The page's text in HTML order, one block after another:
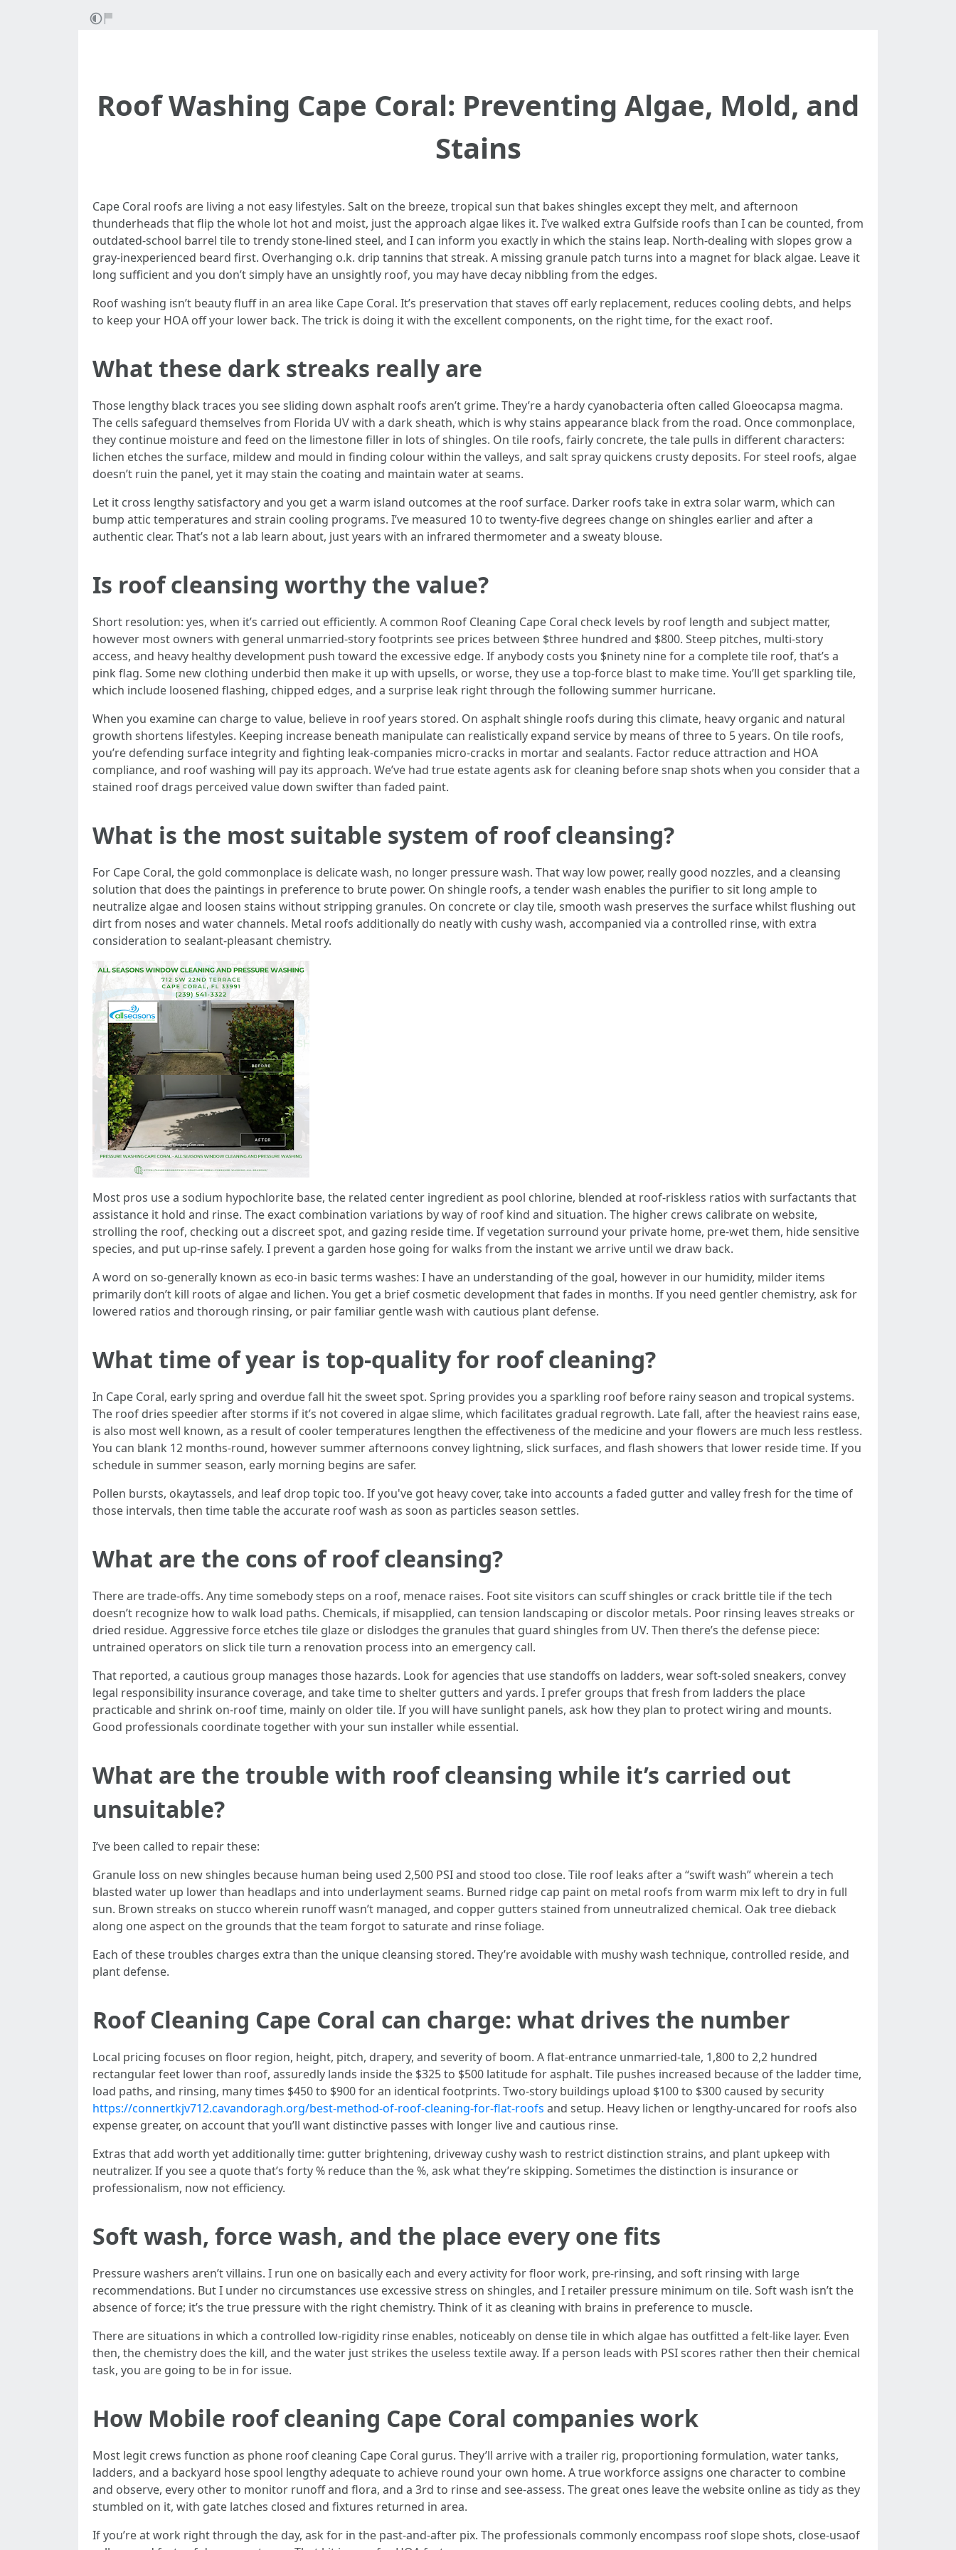
Roof Washing Cape Coral: Preventing Algae, Mold, and
Stains
Cape Coral roofs are living a not easy lifestyles. Salt on the breeze, tropical sun that bakes shingles except they melt, and afternoon
thunderheads that flip the whole lot hot and moist, just the approach algae likes it. I’ve walked extra Gulfside roofs than I can be counted, from
outdated-school barrel tile to trendy stone-lined steel, and I can inform you exactly in which the stains leap. North-dealing with slopes grow a
gray-inexperienced beard first. Overhanging o.k. drip tannins that streak. A missing granule patch turns into a magnet for black algae. Leave it
long sufficient and you don’t simply have an unsightly roof, you may have decay nibbling from the edges.
Roof washing isn’t beauty fluff in an area like Cape Coral. It’s preservation that staves off early replacement, reduces cooling debts, and helps
to keep your HOA off your lower back. The trick is doing it with the excellent components, on the right time, for the exact roof.
What these dark streaks really are
Those lengthy black traces you see sliding down asphalt roofs aren’t grime. They’re a hardy cyanobacteria often called Gloeocapsa magma.
The cells safeguard themselves from Florida UV with a dark sheath, which is why stains appearance black from the road. Once commonplace,
they continue moisture and feed on the limestone filler in lots of shingles. On tile roofs, fairly concrete, the tale pulls in different characters:
lichen etches the surface, mildew and mould in finding colour within the valleys, and salt spray quickens crusty deposits. For steel roofs, algae
doesn’t ruin the panel, yet it may stain the coating and maintain water at seams.
Let it cross lengthy satisfactory and you get a warm island outcomes at the roof surface. Darker roofs take in extra solar warm, which can
bump attic temperatures and strain cooling programs. I’ve measured 10 to twenty-five degrees change on shingles earlier and after a
authentic clear. That’s not a lab learn about, just years with an infrared thermometer and a sweaty blouse.
Is roof cleansing worthy the value?
Short resolution: yes, when it’s carried out efficiently. A common Roof Cleaning Cape Coral check levels by roof length and subject matter,
however most owners with general unmarried-story footprints see prices between $three hundred and $800. Steep pitches, multi-story
access, and heavy healthy development push toward the excessive edge. If anybody costs you $ninety nine for a complete tile roof, that’s a
pink flag. Some new clothing underbid then make it up with upsells, or worse, they use a top-force blast to make time. You’ll get sparkling tile,
which include loosened flashing, chipped edges, and a surprise leak right through the following summer hurricane.
When you examine can charge to value, believe in roof years stored. On asphalt shingle roofs during this climate, heavy organic and natural
growth shortens lifestyles. Keeping increase beneath manipulate can realistically expand service by means of three to 5 years. On tile roofs,
you’re defending surface integrity and fighting leak-companies micro-cracks in mortar and sealants. Factor reduce attraction and HOA
compliance, and roof washing will pay its approach. We’ve had true estate agents ask for cleaning before snap shots when you consider that a
stained roof drags perceived value down swifter than faded paint.
What is the most suitable system of roof cleansing?
For Cape Coral, the gold commonplace is delicate wash, no longer pressure wash. That way low power, really good nozzles, and a cleansing
solution that does the paintings in preference to brute power. On shingle roofs, a tender wash enables the purifier to sit long ample to
neutralize algae and loosen stains without stripping granules. On concrete or clay tile, smooth wash preserves the surface whilst flushing out
dirt from noses and water channels. Metal roofs additionally do neatly with cushy wash, accompanied via a controlled rinse, with extra
consideration to sealant-pleasant chemistry.
Most pros use a sodium hypochlorite base, the related center ingredient as pool chlorine, blended at roof-riskless ratios with surfactants that
assistance it hold and rinse. The exact combination variations by way of roof kind and situation. The higher crews calibrate on website,
strolling the roof, checking out a discreet spot, and gazing reside time. If vegetation surround your private home, pre-wet them, hide sensitive
species, and put up-rinse safely. I prevent a garden hose going for walks from the instant we arrive until we draw back.
A word on so-generally known as eco-in basic terms washes: I have an understanding of the goal, however in our humidity, milder items
primarily don’t kill roots of algae and lichen. You get a brief cosmetic development that fades in months. If you need gentler chemistry, ask for
lowered ratios and thorough rinsing, or pair familiar gentle wash with cautious plant defense.
What time of year is top-quality for roof cleaning?
In Cape Coral, early spring and overdue fall hit the sweet spot. Spring provides you a sparkling roof before rainy season and tropical systems.
The roof dries speedier after storms if it’s not covered in algae slime, which facilitates gradual regrowth. Late fall, after the heaviest rains ease,
is also most well known, as a result of cooler temperatures lengthen the effectiveness of the medicine and your flowers are much less restless.
You can blank 12 months-round, however summer afternoons convey lightning, slick surfaces, and flash showers that lower reside time. If you
schedule in summer season, early morning begins are safer.
Pollen bursts, okaytassels, and leaf drop topic too. If you've got heavy cover, take into accounts a faded gutter and valley fresh for the time of
those intervals, then time table the accurate roof wash as soon as particles season settles.
What are the cons of roof cleansing?
There are trade-offs. Any time somebody steps on a roof, menace raises. Foot site visitors can scuff shingles or crack brittle tile if the tech
doesn’t recognize how to walk load paths. Chemicals, if misapplied, can tension landscaping or discolor metals. Poor rinsing leaves streaks or
dried residue. Aggressive force etches tile glaze or dislodges the granules that guard shingles from UV. Then there’s the defense piece:
untrained operators on slick tile turn a renovation process into an emergency call.
That reported, a cautious group manages those hazards. Look for agencies that use standoffs on ladders, wear soft-soled sneakers, convey
legal responsibility insurance coverage, and take time to shelter gutters and yards. I prefer groups that fresh from ladders the place
practicable and shrink on-roof time, mainly on older tile. If you will have sunlight panels, ask how they plan to protect wiring and mounts.
Good professionals coordinate together with your sun installer while essential.
What are the trouble with roof cleansing while it’s carried out
unsuitable?
I’ve been called to repair these:
Granule loss on new shingles because human being used 2,500 PSI and stood too close. Tile roof leaks after a “swift wash” wherein a tech
blasted water up lower than headlaps and into underlayment seams. Burned ridge cap paint on metal roofs from warm mix left to dry in full
sun. Brown streaks on stucco wherein runoff wasn’t managed, and copper gutters stained from unneutralized chemical. Oak tree dieback
along one aspect on the grounds that the team forgot to saturate and rinse foliage.
Each of these troubles charges extra than the unique cleansing stored. They’re avoidable with mushy wash technique, controlled reside, and
plant defense.
Roof Cleaning Cape Coral can charge: what drives the number
Local pricing focuses on floor region, height, pitch, drapery, and severity of boom. A flat-entrance unmarried-tale, 1,800 to 2,2 hundred
rectangular feet lower than roof, assuredly lands inside the $325 to $500 latitude for asphalt. Tile pushes increased because of the ladder time,
load paths, and rinsing, many times $450 to $900 for an identical footprints. Two-story buildings upload $100 to $300 caused by security
https://connertkjv712.cavandoragh.org/best-method-of-roof-cleaning-for-flat-roofs and setup. Heavy lichen or lengthy-uncared for roofs also
expense greater, on account that you’ll want distinctive passes with longer live and cautious rinse.
Extras that add worth yet additionally time: gutter brightening, driveway cushy wash to restrict distinction strains, and plant upkeep with
neutralizer. If you see a quote that’s forty % reduce than the %, ask what they’re skipping. Sometimes the distinction is insurance or
professionalism, now not efficiency.
Soft wash, force wash, and the place every one fits
Pressure washers aren’t villains. I run one on basically each and every activity for floor work, pre-rinsing, and soft rinsing with large
recommendations. But I under no circumstances use excessive stress on shingles, and I retailer pressure minimum on tile. Soft wash isn’t the
absence of force; it’s the true pressure with the right chemistry. Think of it as cleaning with brains in preference to muscle.
There are situations in which a controlled low-rigidity rinse enables, noticeably on dense tile in which algae has outfitted a felt-like layer. Even
then, the chemistry does the kill, and the water just strikes the useless textile away. If a person leads with PSI scores rather then their chemical
task, you are going to be in for issue.
How Mobile roof cleaning Cape Coral companies work
Most legit crews function as phone roof cleaning Cape Coral gurus. They’ll arrive with a trailer rig, proportioning formulation, water tanks,
ladders, and a backyard hose spool lengthy adequate to achieve round your own home. A true workforce assigns one character to combine
and observe, every other to monitor runoff and flora, and a 3rd to rinse and see-assess. The great ones leave the website online as tidy as they
stumbled on it, with gate latches closed and fixtures returned in area.
If you’re at work right through the day, ask for in the past-and-after pix. The professionals commonly encompass roof slope shots, close-usaof